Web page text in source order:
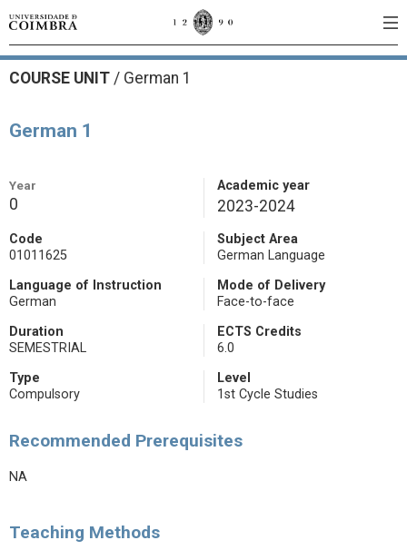
COURSE UNIT / German 1
German 1
Year
0
Academic year
2023-2024
Code
01011625
Subject Area
German Language
Language of Instruction
German
Mode of Delivery
Face-to-face
Duration
SEMESTRIAL
ECTS Credits
6.0
Type
Compulsory
Level
1st Cycle Studies
Recommended Prerequisites
NA
Teaching Methods